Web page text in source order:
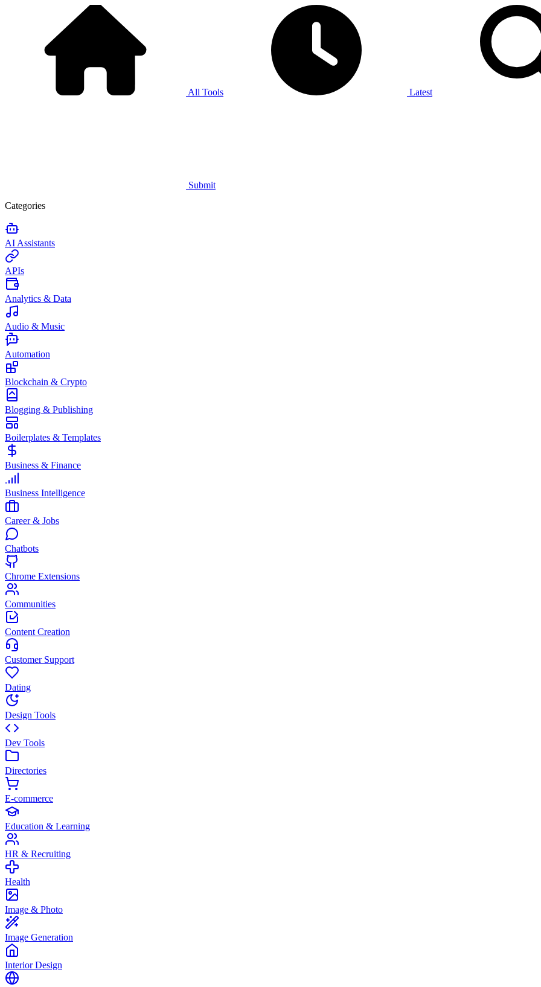
All Tools Latest
Submit
Categories
AI Assistants
APIs
Analytics & Data
Audio & Music
Automation
Blockchain & Crypto
Blogging & Publishing
Boilerplates & Templates
Business & Finance
Business Intelligence
Career & Jobs
Chatbots
Chrome Extensions
Communities
Content Creation
Customer Support
Dating
Design Tools
Dev Tools
Directories
E-commerce
Education & Learning
HR & Recruiting
Health
Image & Photo
Image Generation
Interior Design